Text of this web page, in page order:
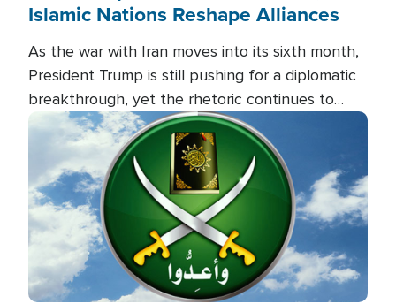
Islamic Nations Reshape Alliances
As the war with Iran moves into its sixth month,
President Trump is still pushing for a diplomatic
breakthrough, yet the rhetoric continues to
heat up as the military buildup proceeds. And in
the Islamic world, a new alliance is emerging.
Image